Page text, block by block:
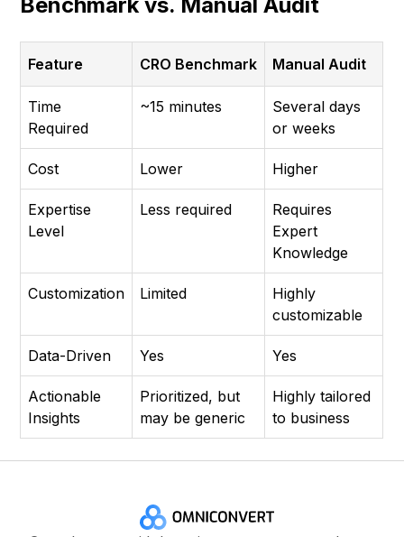
Feature CRO Benchmark Manual Audit
Time
Required
~15 minutes
Several days
or weeks
Cost Lower Higher
Expertise
Level
Less required
Requires
Expert
Knowledge
Customization Limited
Highly
customizable
Data-Driven Yes Yes
Actionable
Insights
Prioritized, but
may be generic
Highly tailored
to business